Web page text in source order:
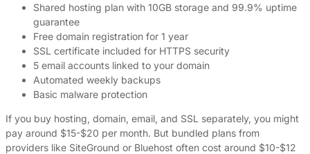
Shared hosting plan with 10GB storage and 99.9% uptime
guarantee
Free domain registration for 1 year
SSL certificate included for HTTPS security
5 email accounts linked to your domain
Automated weekly backups
Basic malware protection
If you buy hosting, domain, email, and SSL separately, you might
pay around $15-$20 per month. But bundled plans from
providers like SiteGround or Bluehost often cost around $10-$12